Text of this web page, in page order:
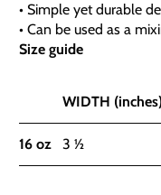
• Simple yet durable
• Can be used as a
Size guide
WIDTH
16 oz 3 ½